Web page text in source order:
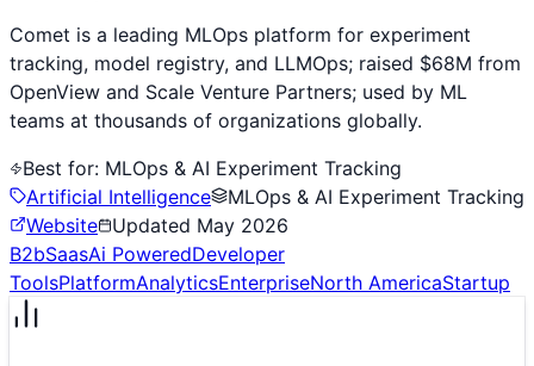
Comet is a leading MLOps platform for experiment
tracking, model registry, and LLMOps; raised $68M from
OpenView and Scale Venture Partners; used by ML
teams at thousands of organizations globally.
Best for: MLOps & AI Experiment Tracking
Artificial Intelligence
MLOps & AI Experiment Tracking
Website
Updated May 2026
B2bSaasAi PoweredDeveloper
ToolsPlatformAnalyticsEnterpriseNorth AmericaStartup